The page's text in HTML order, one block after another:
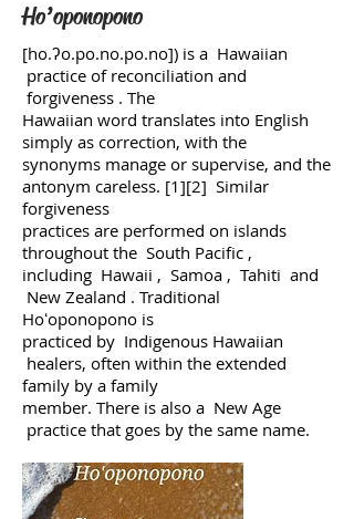
Ho’oponopono
[ho.ʔo.po.no.po.no]) is a Hawaiian
practice of reconciliation and
forgiveness . The
Hawaiian word translates into English
simply as correction, with the
synonyms manage or supervise, and the
antonym careless. [1][2] Similar
forgiveness
practices are performed on islands
throughout the South Pacific ,
including Hawaii , Samoa , Tahiti and
New Zealand . Traditional
Hoʻoponopono is
practiced by Indigenous Hawaiian
healers, often within the extended
family by a family
member. There is also a New Age
practice that goes by the same name.